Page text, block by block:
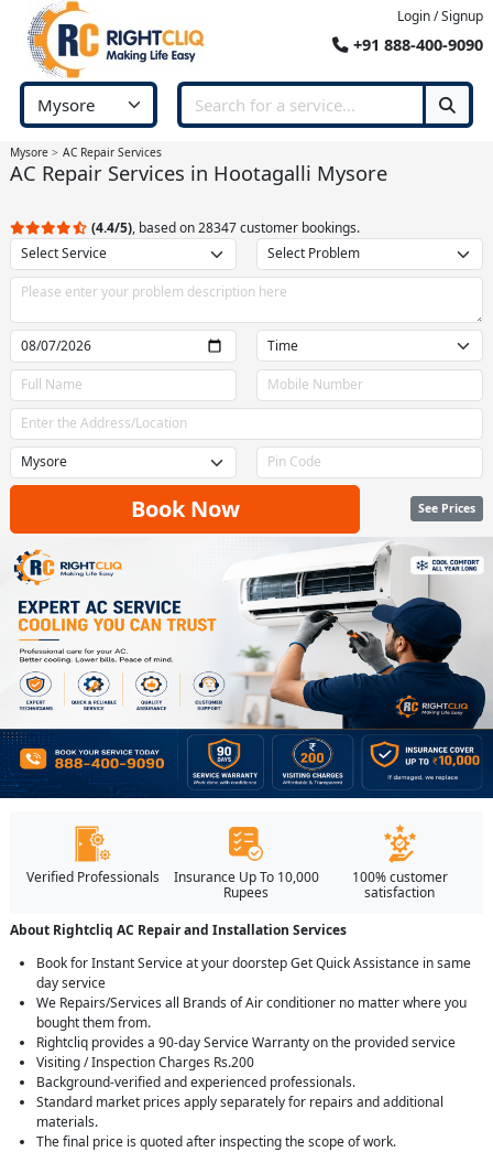
Login / Signup
+91 888-400-9090
Mysore AC Repair Services
AC Repair Services in Hootagalli Mysore
(4.4/5), based on 28347 customer bookings.
Book Now See Prices
Verified Professionals
Insurance Up To 10,000
Rupees
100% customer
satisfaction
About Rightcliq AC Repair and Installation Services
Book for Instant Service at your doorstep Get Quick Assistance in same
day service
We Repairs/Services all Brands of Air conditioner no matter where you
bought them from.
Rightcliq provides a 90-day Service Warranty on the provided service
Visiting / Inspection Charges Rs.200
Background-verified and experienced professionals.
Standard market prices apply separately for repairs and additional
materials.
The final price is quoted after inspecting the scope of work.